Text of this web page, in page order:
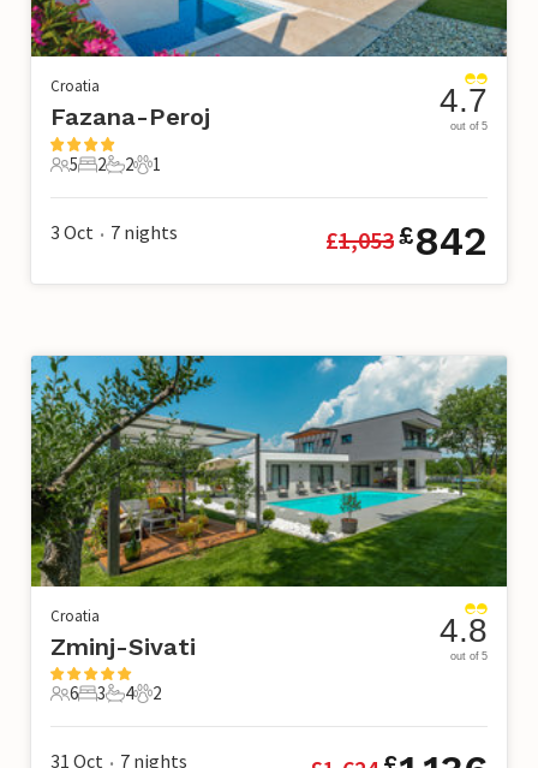
Croatia
Fazana-Peroj
5 Guests
5
2 Bedrooms
2
2 Bathrooms
2
1 Pet
1
4.7
out of 5
3 Oct • 7 nights £1,053£842
Croatia
Zminj-Sivati
6 Guests
6
3 Bedrooms
3
4 Bathrooms
4
2 Pets
2
4.8
out of 5
31 Oct • 7 nights